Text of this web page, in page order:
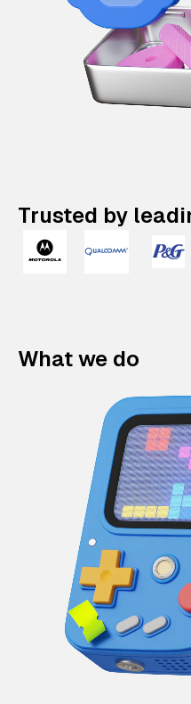
Trusted by
What we do